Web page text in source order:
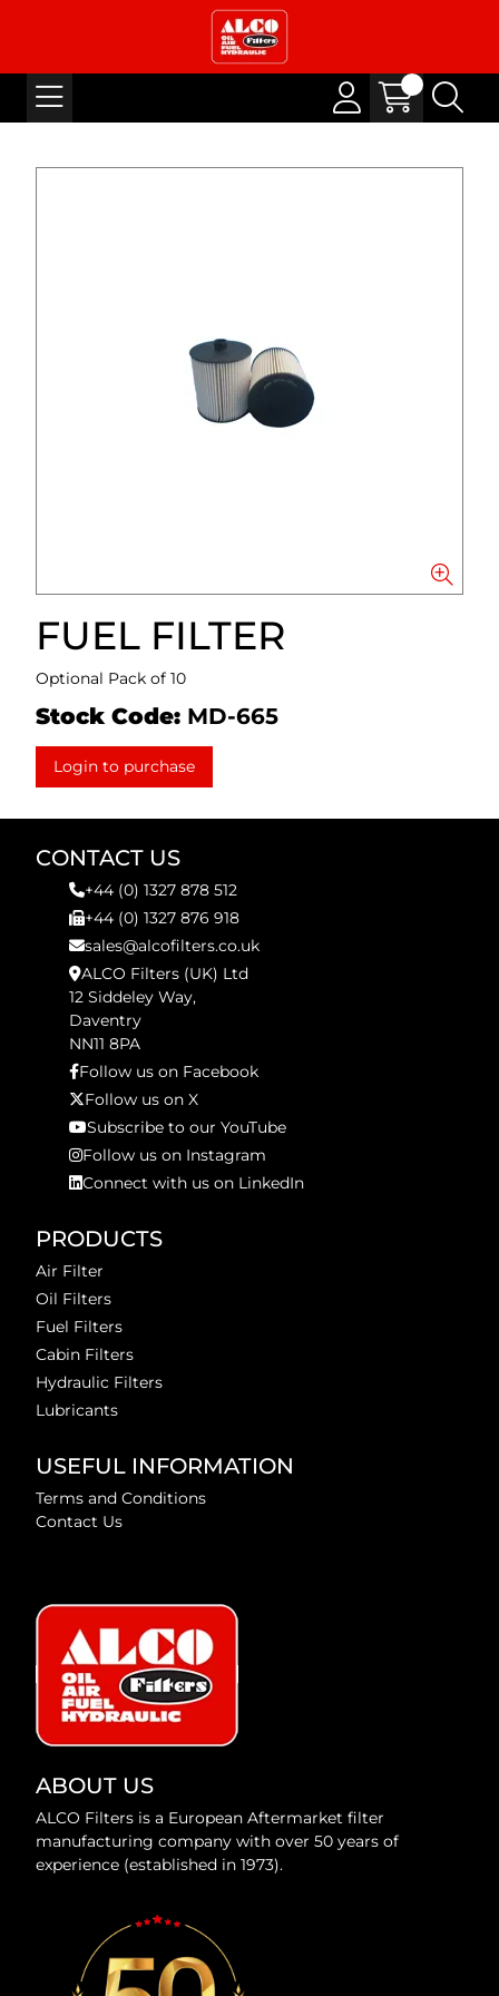
FUEL FILTER
Optional Pack of 10
Stock Code: MD-665
Login to purchase
CONTACT US
+44 (0) 1327 878 512
+44 (0) 1327 876 918
sales@alcofilters.co.uk
ALCO Filters (UK) Ltd
12 Siddeley Way,
Daventry
NN11 8PA
Follow us on Facebook
Follow us on X
Subscribe to our YouTube
Follow us on Instagram
Connect with us on LinkedIn
PRODUCTS
Air Filter
Oil Filters
Fuel Filters
Cabin Filters
Hydraulic Filters
Lubricants
USEFUL INFORMATION
Terms and Conditions
Contact Us
ABOUT US
ALCO Filters is a European Aftermarket filter
manufacturing company with over 50 years of
experience (established in 1973).